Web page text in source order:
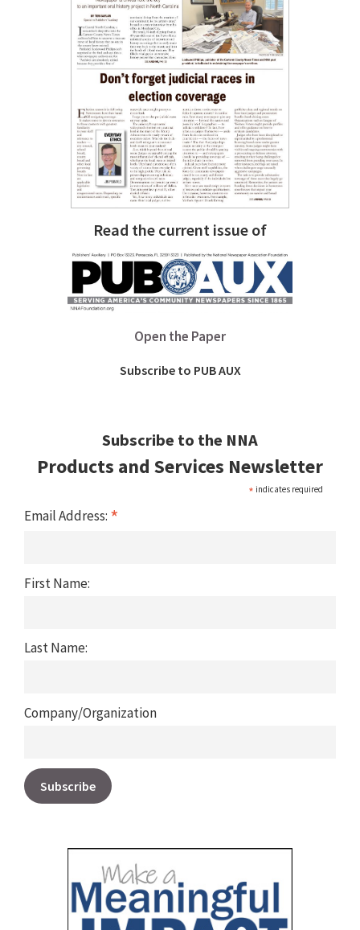
Read the current issue of
Open the Paper
Subscribe to PUB AUX
Subscribe to the NNA
Products and Services Newsletter
* indicates required
Email Address: *
First Name:
Last Name:
Company/Organization